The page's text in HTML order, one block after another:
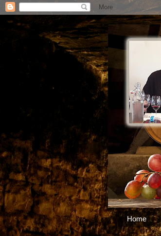
Home